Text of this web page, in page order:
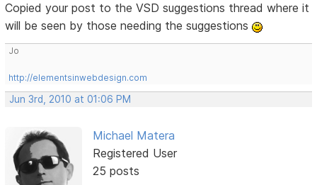
Copied your post to the VSD suggestions thread where it
will be seen by those needing the suggestions
Jo
http://elementsinwebdesign.com
Jun 3rd, 2010 at 01:06 PM
Michael Matera
Registered User
25 posts